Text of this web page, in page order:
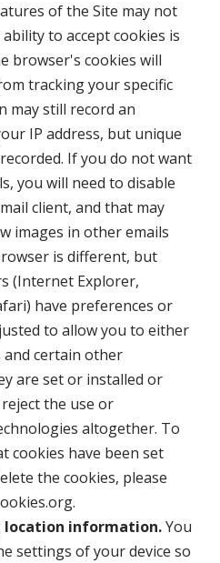
of the Site may not
to accept cookies is
browser's cookies will
tracking your specific
may still record an
IP address, but unique
If you do not want
you will need to disable
client, and that may
images in other emails
is different, but
(Internet Explorer,
have preferences or
to allow you to either
and certain other
are set or installed or
the use or
altogether. To
cookies have been set
the cookies, please
location information.You
settings of your device so